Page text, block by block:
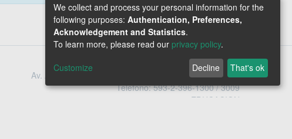
Av. Amazonas N34-451 y Av. Atahualpa Quito - Ecuador
Teléfono: 593-2-396-1300 / 3009
1800-EDUCACION
We collect and process your personal information for the
following purposes: Authentication, Preferences,
Acknowledgement and Statistics.
To learn more, please read our privacy policy.
Customize Decline That's ok